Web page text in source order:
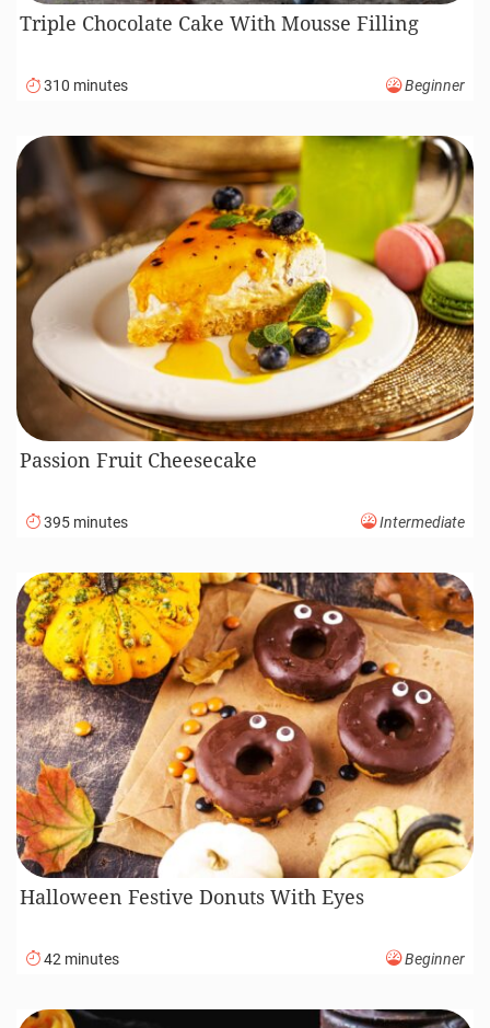
Triple Chocolate Cake With Mousse Filling
310 minutes Beginner
Passion Fruit Cheesecake
395 minutes Intermediate
Halloween Festive Donuts With Eyes
42 minutes Beginner